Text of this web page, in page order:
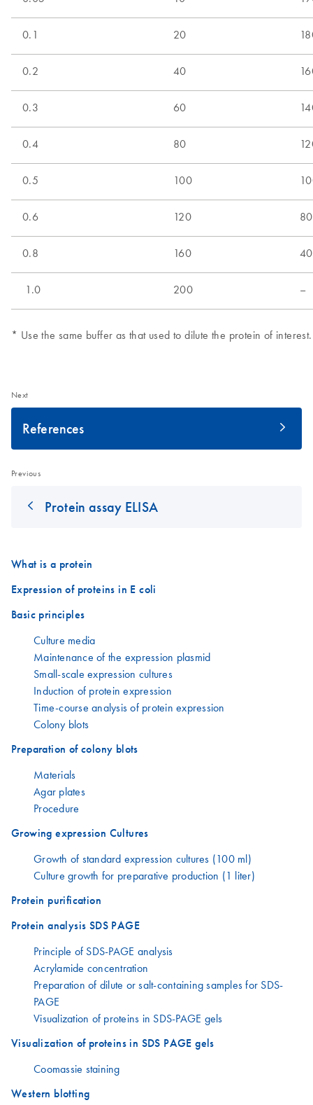
Next
References
Previous
Protein assay ELISA
What is a protein
Expression of proteins in E coli
Basic principles
Culture media
Maintenance of the expression plasmid
Small-scale expression cultures
Induction of protein expression
Time-course analysis of protein expression
Colony blots
Preparation of colony blots
Materials
Agar plates
Procedure
Growing expression Cultures
Growth of standard expression cultures (100 ml)
Culture growth for preparative production (1 liter)
Protein purification
Protein analysis SDS PAGE
Principle of SDS-PAGE analysis
Acrylamide concentration
Preparation of dilute or salt-containing samples for SDS-
PAGE
Visualization of proteins in SDS-PAGE gels
Visualization of proteins in SDS PAGE gels
Coomassie staining
Western blotting